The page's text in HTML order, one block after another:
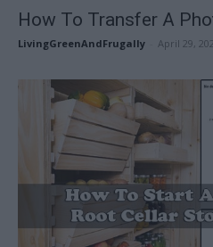
How To Transfer A
LivingGreenAndFrugally April 29,